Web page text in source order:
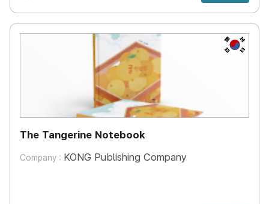
KR
The Tangerine Notebook
Company : KONG Publishing Company